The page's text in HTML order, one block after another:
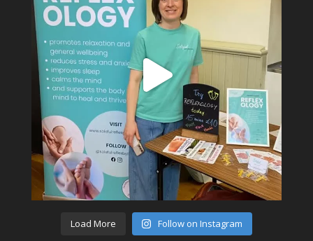
Load More Follow on Instagram